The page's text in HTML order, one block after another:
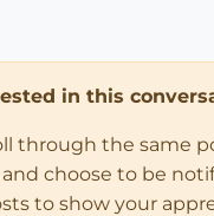
in this
through the same
choose to be
to show your